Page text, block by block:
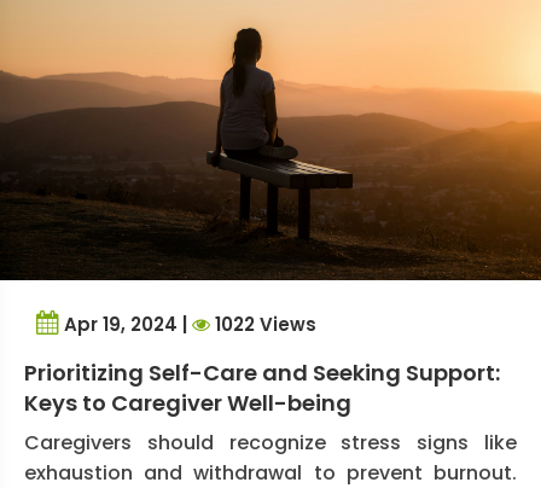
Apr 19, 2024 | 1022 Views
Prioritizing Self-Care and Seeking Support:
Keys to Caregiver Well-being
Caregivers should recognize stress signs like
exhaustion and withdrawal to prevent burnout.